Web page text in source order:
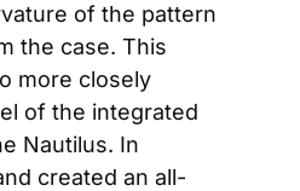
of the pattern
the case. This
more closely
of the integrated
Nautilus. In
created an all-